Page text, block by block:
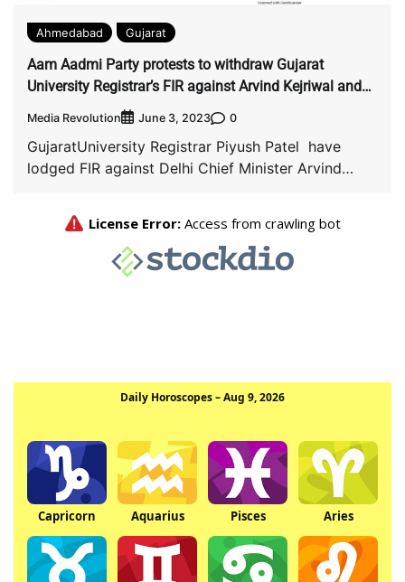
Ahmedabad Gujarat
Aam Aadmi Party protests to withdraw Gujarat
University Registrar’s FIR against Arvind Kejriwal and
Media Revolution June 3, 2023 0
GujaratUniversity Registrar Piyush Patel have
lodged FIR against Delhi Chief Minister Arvind